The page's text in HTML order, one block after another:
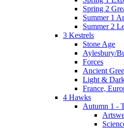
Spring 2
Summer 1
Summer 2
3 Kestrels
Stone Age
Aylesbury/
Forces
Ancient
Light &
France,
4 Hawks
Autumn 1 -